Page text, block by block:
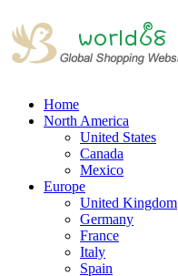
Home
North America
United States
Canada
Mexico
Europe
United Kingdom
Germany
France
Italy
Spain